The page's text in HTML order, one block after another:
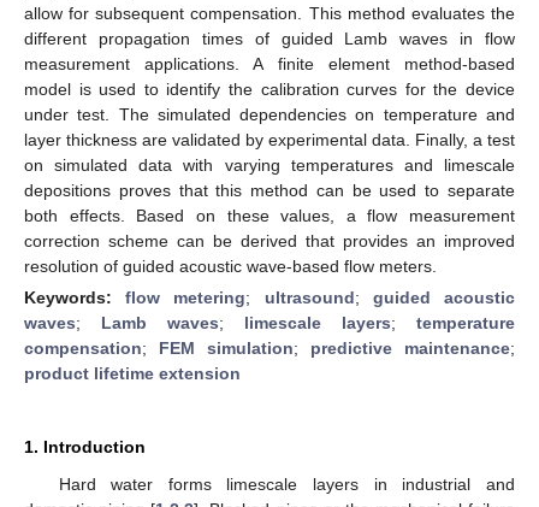
allow for subsequent compensation. This method evaluates the
different propagation times of guided Lamb waves in flow
measurement applications. A finite element method-based
model is used to identify the calibration curves for the device
under test. The simulated dependencies on temperature and
layer thickness are validated by experimental data. Finally, a test
on simulated data with varying temperatures and limescale
depositions proves that this method can be used to separate
both effects. Based on these values, a flow measurement
correction scheme can be derived that provides an improved
resolution of guided acoustic wave-based flow meters.
Keywords:flow metering; ultrasound; guided acoustic
waves; Lamb waves; limescale layers; temperature
compensation; FEM simulation; predictive maintenance;
product lifetime extension
1. Introduction
Hard water forms limescale layers in industrial and